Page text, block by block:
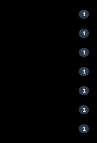
1
1
1
1
1
1
1